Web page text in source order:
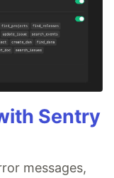
Sentry
messages,